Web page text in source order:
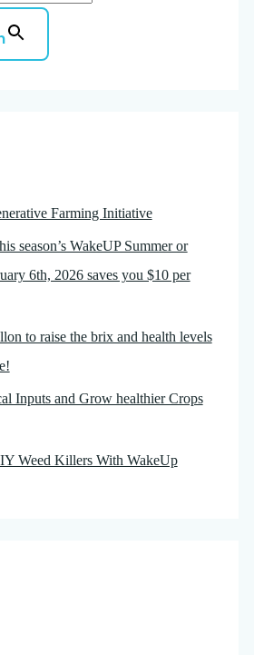
Farming Initiative
season’s WakeUP Summer or
6th, 2026 saves you $10 per
to raise the brix and health levels
Inputs and Grow healthier Crops
Weed Killers With WakeUp